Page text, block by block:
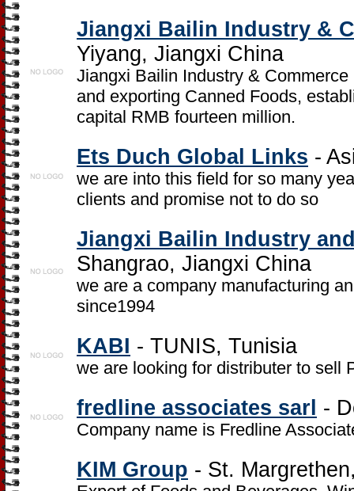
Jiangxi Bailin Industry &
Yiyang, Jiangxi China
Jiangxi Bailin Industry &
and exporting Canned Foods,
capital RMB fourteen million.
Ets Duch Global Links -
we are into this field for so many
clients and promise not to do so
Jiangxi Bailin Industry
Shangrao, Jiangxi China
we are a company manufacturing
since1994
KABI - TUNIS, Tunisia
we are looking for distributer to sell
fredline associates sarl -
Company name is Fredline
KIM Group - St.